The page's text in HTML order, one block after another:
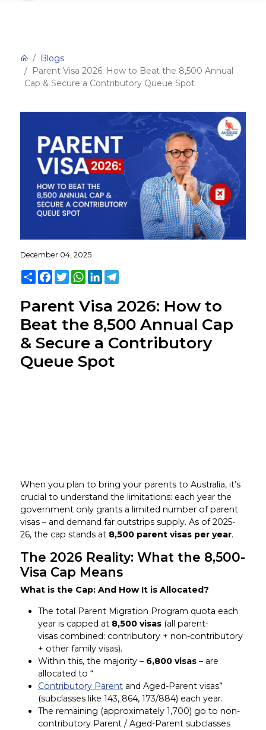
Blogs
Parent Visa 2026: How to Beat the 8,500 Annual
Cap & Secure a Contributory Queue Spot
December 04, 2025
ShareFacebook
TwitterWhatsApp
LinkedInTelegram
Parent Visa 2026: How to
Beat the 8,500 Annual Cap
& Secure a Contributory
Queue Spot
When you plan to bring your parents to Australia, it’s
crucial to understand the limitations: each year the
government only grants a limited number of parent
visas – and demand far outstrips supply. As of 2025-
26, the cap stands at 8,500 parent visas per year.
The 2026 Reality: What the 8,500-
Visa Cap Means
What is the Cap: And How It is Allocated?
The total Parent Migration Program quota each
year is capped at8,500 visas(all parent-
visas combined: contributory + non-contributory
+ other family visas).
Within this, the majority – 6,800 visas– are
allocated to “
Contributory Parentand Aged-Parent visas”
(subclasses like 143, 864, 173/884) each year.
The remaining (approximately 1,700) go to non-
contributory Parent / Aged-Parent subclasses